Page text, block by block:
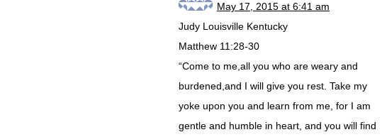
May 17, 2015 at 6:41 am
Judy Louisville Kentucky
Matthew 11:28-30
“Come to me,all you who are weary and
burdened,and I will give you rest. Take my
yoke upon you and learn from me, for I am
gentle and humble in heart, and you will find